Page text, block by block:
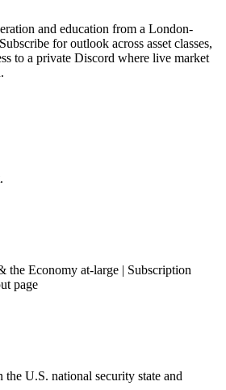
and education from a London-
for outlook across asset classes,
to a private Discord where live market
the Economy at-large | Subscription
page
the U.S. national security state and